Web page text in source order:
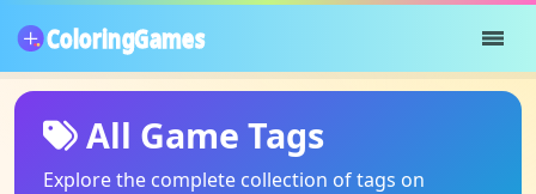
All Game Tags
Explore the complete collection of tags on